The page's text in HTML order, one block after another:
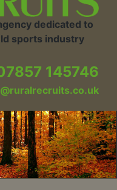
dedicated to
sports industry
145746